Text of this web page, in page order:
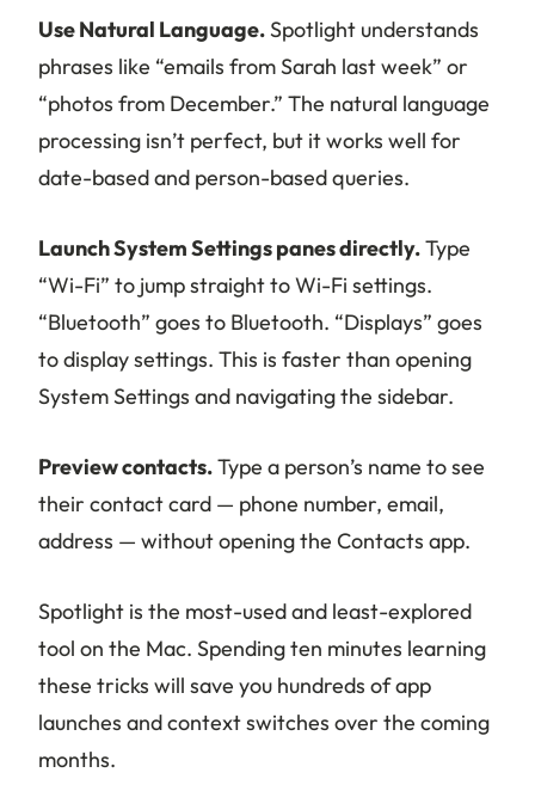
Use Natural Language.Spotlight understands
phrases like “emails from Sarah last week” or
“photos from December.” The natural language
processing isn’t perfect, but it works well for
date-based and person-based queries.
Launch System Settings panes directly.Type
“Wi-Fi” to jump straight to Wi-Fi settings.
“Bluetooth” goes to Bluetooth. “Displays” goes
to display settings. This is faster than opening
System Settings and navigating the sidebar.
Preview contacts.Type a person’s name to see
their contact card — phone number, email,
address — without opening the Contacts app.
Spotlight is the most-used and least-explored
tool on the Mac. Spending ten minutes learning
these tricks will save you hundreds of app
launches and context switches over the coming
months.